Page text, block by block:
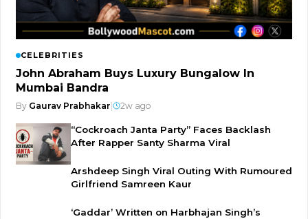
CELEBRITIES
John Abraham Buys Luxury Bungalow In
Mumbai Bandra
By Gaurav Prabhakar 2w ago
“Cockroach Janta Party” Faces Backlash
After Rapper Santy Sharma Viral
Arshdeep Singh Viral Outing With Rumoured
Girlfriend Samreen Kaur
‘Gaddar’ Written on Harbhajan Singh’s